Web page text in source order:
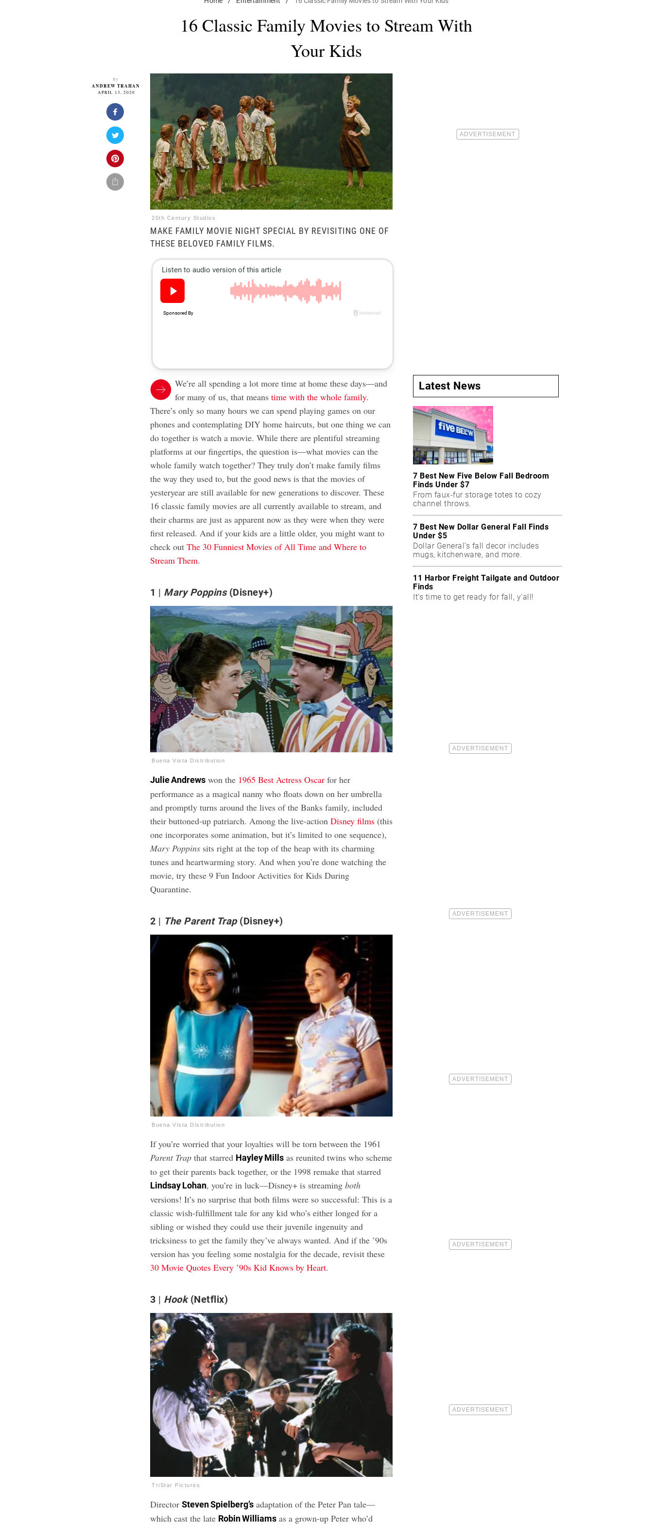
16 Classic Family Movies to Stream With
Your Kids
By
ANDREW TRAHAN
APRIL 13, 2020
20th Century Studios
MAKE FAMILY MOVIE NIGHT SPECIAL BY REVISITING ONE OF
THESE BELOVED FAMILY FILMS.
We’re all spending a lot moretime at home these days—and
for many of us, that meanstime with the whole family.
There’s only so many hours we can spend playing games on our
phones and contemplatingDIY home haircuts, but one thing we can
do together is watch a movie. While there are plentiful streaming
platforms at our fingertips, the question is—what movies can the
whole family watch together? They truly don’t make family films
the way they used to, but the good news is that the movies of
yesteryear are still available for new generations to discover. These
16 classic family movies are all currently available to stream, and
their charms are just as apparent now as they were when they were
first released. And if your kids are a little older, you might want to
check outThe 30 Funniest Movies of All Time and Where to
Stream Them.
1 Mary Poppins(Disney+)
Buena Vista Distribution
Julie Andrewswon the 1965 Best Actress Oscarfor her
performance as a magical nanny who floats down on her umbrella
and promptly turns around the lives of the Banks family, included
their buttoned-up patriarch. Among the live-actionDisney films (this
one incorporates some animation, but it’s limited to one sequence),
Mary Poppins sits right at the top of the heap with its charming
tunes and heartwarming story. And when you’re done watching the
movie, try these9 Fun Indoor Activities for Kids During
Quarantine.
2 The Parent Trap(Disney+)
Buena Vista Distribution
If you’re worried that your loyalties will be torn between the 1961
Parent Trap that starred Hayley Millsas reunited twins who scheme
to get their parents back together, or the 1998 remake that starred
Lindsay Lohan, you’re in luck—Disney+ is streaming both
versions! It’s no surprise that both films were so successful: This is a
classic wish-fulfillment tale for any kid who’s either longed for a
sibling or wished they could use their juvenile ingenuity and
tricksiness to get the family they’ve always wanted. And if the ’90s
version has you feeling some nostalgia for the decade, revisit these
30 Movie Quotes Every ’90s Kid Knows by Heart.
3 Hook(Netflix)
TriStar Pictures
DirectorSteven Spielberg’sadaptation of the Peter Pan tale—
which cast the late Robin Williamsas a grown-up Peter who’d
Latest News
7 Best New Five Below Fall Bedroom
Finds Under $7
From faux-fur storage totes to cozy
channel throws.
7 Best New Dollar General Fall Finds
Under $5
Dollar General’s fall decor includes
mugs, kitchenware, and more.
11 Harbor Freight Tailgate and Outdoor
Finds
It's time to get ready for fall, y'all!